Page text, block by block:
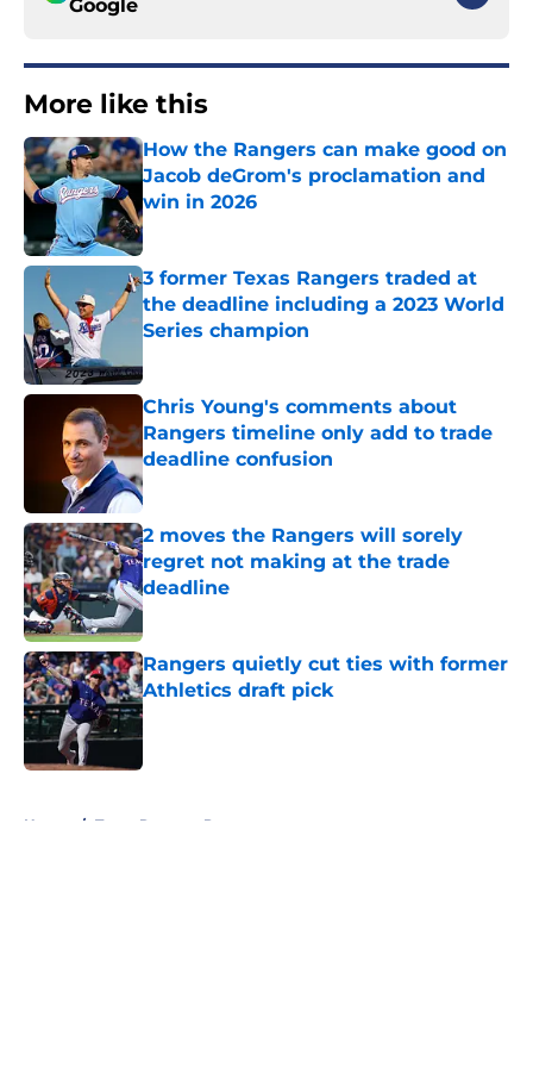
Google
More like this
How the Rangers can make good on
Jacob deGrom's proclamation and
win in 2026
Published by on Invalid Date
3 former Texas Rangers traded at
the deadline including a 2023 World
Series champion
Chris Young's comments about
Rangers timeline only add to trade
deadline confusion
Published by on Invalid Date
2 moves the Rangers will sorely
regret not making at the trade
deadline
Published by on Invalid Date
Rangers quietly cut ties with former
Athletics draft pick
Published by on Invalid Date
Home / Texas Rangers Prospects